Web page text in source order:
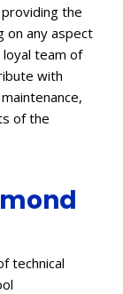
the
on any aspect
loyal team of
with
maintenance,
of the
technical